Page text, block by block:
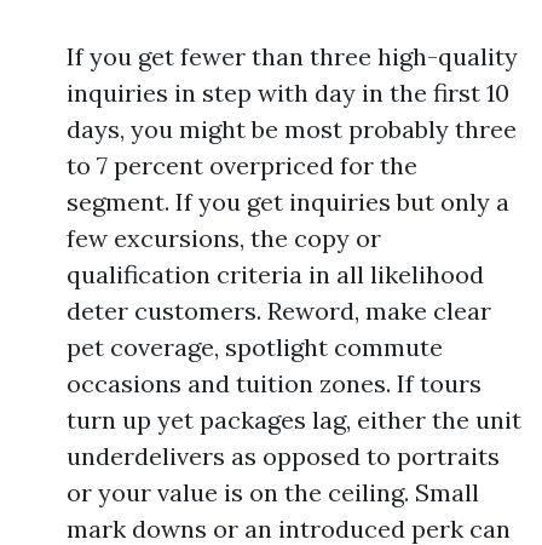
If you get fewer than three high-quality
inquiries in step with day in the first 10
days, you might be most probably three
to 7 percent overpriced for the
segment. If you get inquiries but only a
few excursions, the copy or
qualification criteria in all likelihood
deter customers. Reword, make clear
pet coverage, spotlight commute
occasions and tuition zones. If tours
turn up yet packages lag, either the unit
underdelivers as opposed to portraits
or your value is on the ceiling. Small
mark downs or an introduced perk can